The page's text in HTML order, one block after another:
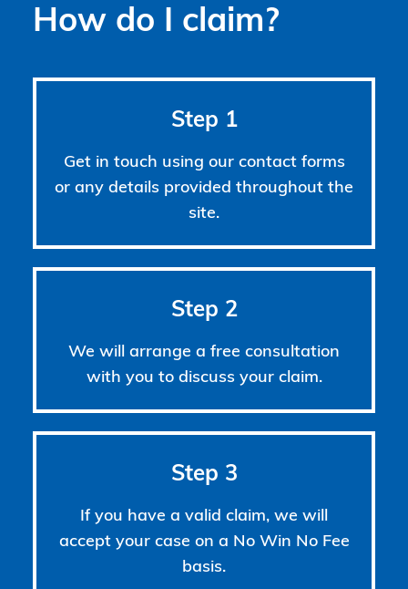
How do I claim?
Step 1
Get in touch using our contact forms
or any details provided throughout the
site.
Step 2
We will arrange a free consultation
with you to discuss your claim.
Step 3
If you have a valid claim, we will
accept your case on a No Win No Fee
basis.